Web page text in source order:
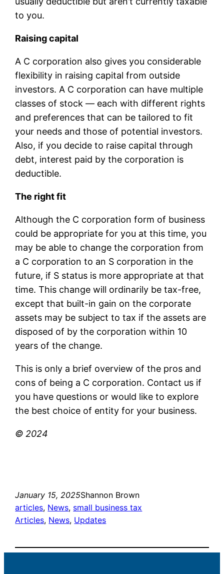
to you.
Raising capital
A C corporation also gives you considerable
flexibility in raising capital from outside
investors. A C corporation can have multiple
classes of stock — each with different rights
and preferences that can be tailored to fit
your needs and those of potential investors.
Also, if you decide to raise capital through
debt, interest paid by the corporation is
deductible.
The right fit
Although the C corporation form of business
could be appropriate for you at this time, you
may be able to change the corporation from
a C corporation to an S corporation in the
future, if S status is more appropriate at that
time. This change will ordinarily be tax-free,
except that built-in gain on the corporate
assets may be subject to tax if the assets are
disposed of by the corporation within 10
years of the change.
This is only a brief overview of the pros and
cons of being a C corporation. Contact us if
you have questions or would like to explore
the best choice of entity for your business.
© 2024
January 15, 2025Shannon Brown
articles, News, small business tax
Articles, News, Updates